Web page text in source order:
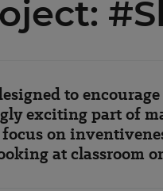
to
exciting part of
on
at classroom